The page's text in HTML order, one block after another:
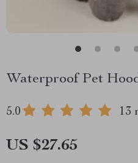
Waterproof Pet
5.0 13
US $27.65